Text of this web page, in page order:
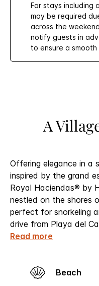
For stays including
may be required
across the
notify guests in
to ensure a
A
Offering elegance in a
inspired by the grand
Royal Haciendas® by
nestled on the shores
perfect for snorkeling
drive from Playa del
Read more
Beach